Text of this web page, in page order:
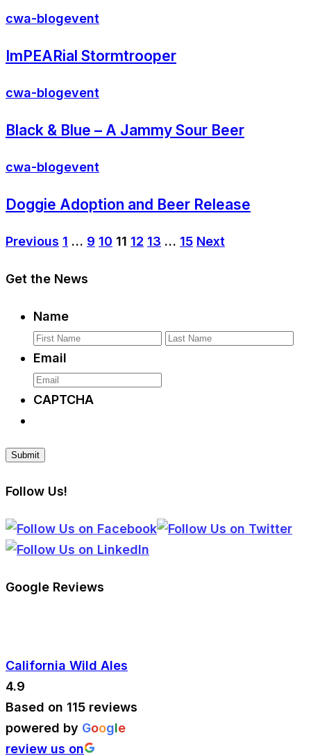
cwa-blogevent
ImPEARial Stormtrooper
cwa-blogevent
Black & Blue – A Jammy Sour Beer
cwa-blogevent
Doggie Adoption and Beer Release
Previous 1 … 9 10 11 12 13 … 15 Next
Get the News
Name
First
Email
CAPTCHA
Follow Us!
Google Reviews
California Wild Ales
4.9
Based on 115 reviews
powered by Google
review us on